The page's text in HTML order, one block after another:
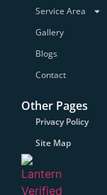
Service Area
Gallery
Blogs
Contact
Other Pages
Privacy Policy
Site Map